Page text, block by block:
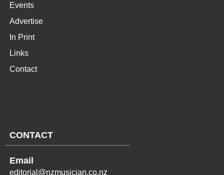
Events
Advertise
In Print
Links
Contact
CONTACT
Email
editorial@nzmusician.co.nz